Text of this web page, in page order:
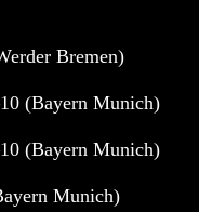
Bremen)
(Bayern Munich)
(Bayern Munich)
Munich)